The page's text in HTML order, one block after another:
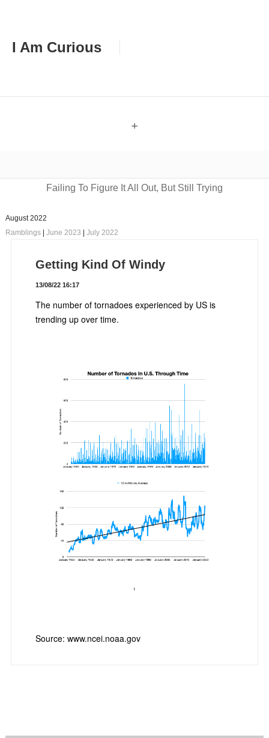
I Am Curious
+
Failing To Figure It All Out, But Still Trying
August 2022
Ramblings| June 2023 July 2022
Getting Kind Of Windy
13/08/22 16:17
The number of tornadoes experienced by US is
trending up over time.
Source: www.ncei.noaa.gov